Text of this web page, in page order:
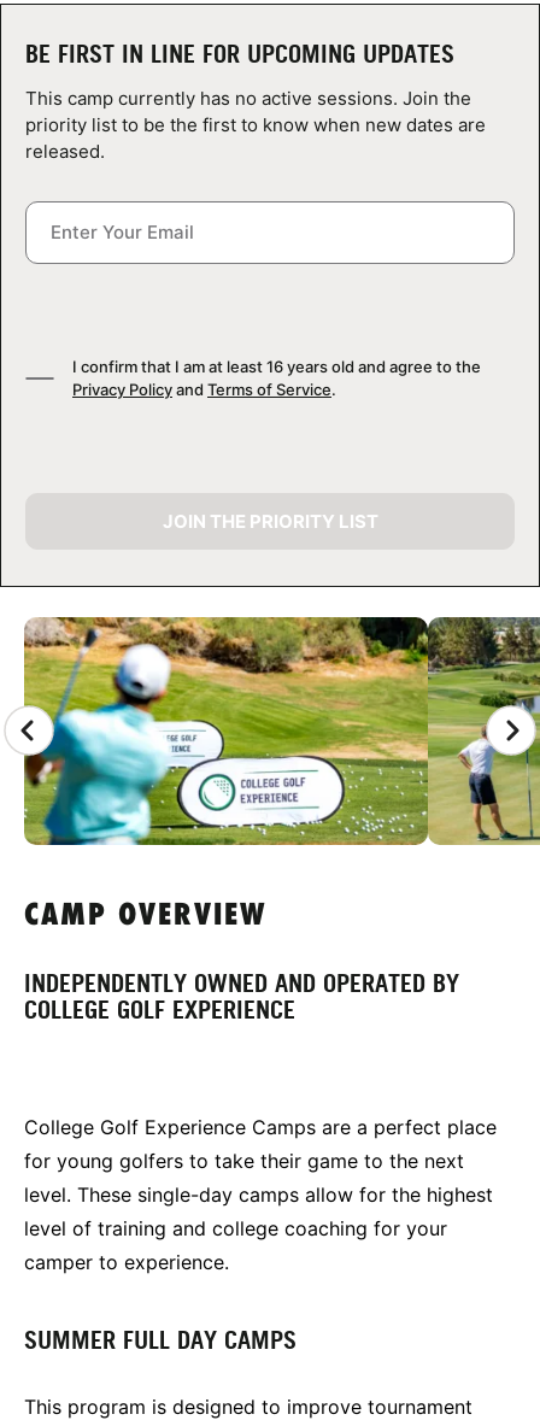
LOGIN
CAMP GALLERY
BE FIRST IN LINE FOR UPCOMING UPDATES
This camp currently has no active sessions. Join the
priority list to be the first to know when new dates are
released.
I confirm that I am at least 16 years old and agree to the
Privacy Policyand Terms of Service.
JOIN THE PRIORITY LIST
CAMP OVERVIEW
INDEPENDENTLY OWNED AND OPERATED BY
COLLEGE GOLF EXPERIENCE
College Golf Experience Camps are a perfect place
for young golfers to take their game to the next
level. These single-day camps allow for the highest
level of training and college coaching for your
camper to experience.
SUMMER FULL DAY CAMPS
This program is designed to improve tournament